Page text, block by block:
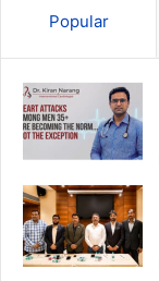
Popular